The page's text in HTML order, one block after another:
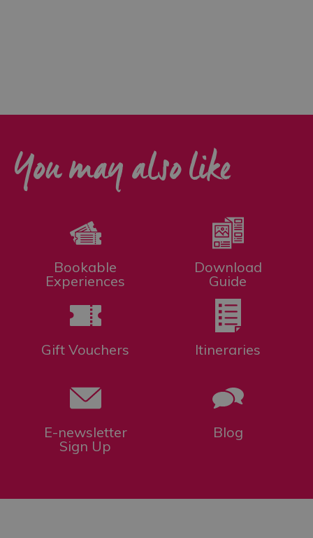
You may also like
Bookable
Experiences
Download
Guide
Gift Vouchers Itineraries
E-newsletter
Sign Up
Blog